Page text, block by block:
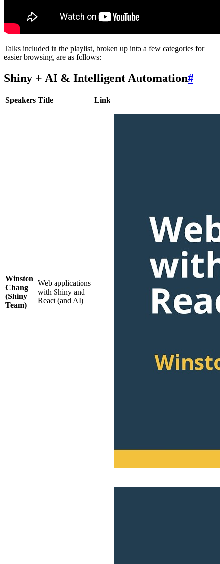
Talks included in the playlist, broken up into a few categories for
easier browsing, are as follows:
Shiny + AI & Intelligent Automation#
Speakers Title Link
Winston
Chang
(Shiny
Team)
Web applications
with Shiny and
React (and AI)